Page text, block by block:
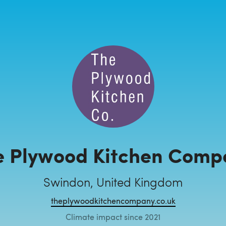
Plywood Kitchen
Swindon, United Kingdom
theplywoodkitchencompany.co.uk
Climate impact since 2021